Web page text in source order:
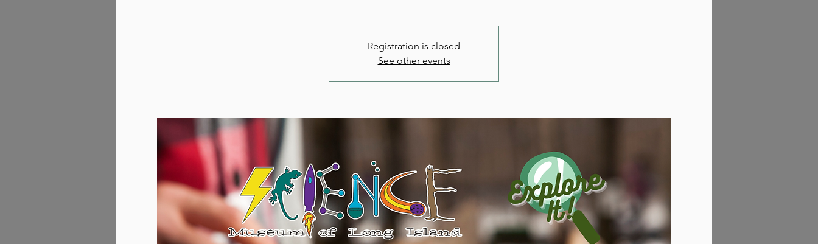
Registration is closed
See other events